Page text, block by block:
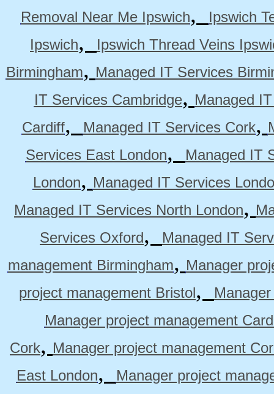
Removal Near Me Ipswich,
Ipswich
Ipswich,
Ipswich Thread Veins
Birmingham, Managed IT Services
IT Services Cambridge, Managed
Cardiff, Managed IT Services Cork,
Services East London,
Managed IT
London, Managed IT Services
Managed IT Services North London,
Services Oxford,
Managed IT
management Birmingham, Manager
project management Bristol,
Manager project management
Cork, Manager project management
East London, Manager project